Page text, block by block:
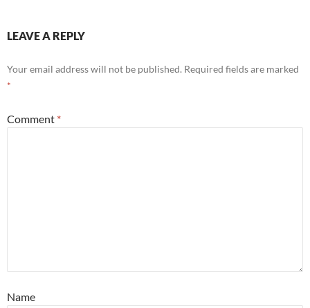
LEAVE A REPLY
Your email address will not be published. Required fields are marked
*
Comment *
Name